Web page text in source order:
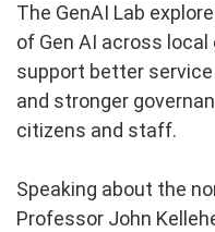
The GenAI Lab
of Gen AI across
support better
and stronger
citizens and staff.
Speaking about the
Professor John